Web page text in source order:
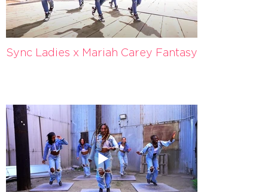
Sync Ladies x Mariah Carey Fantasy